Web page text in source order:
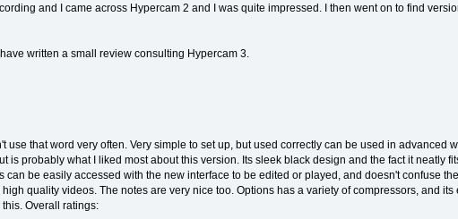
and I came across Hypercam 2 and I was quite impressed. I then went on to find
written a small review consulting Hypercam 3.
use that word very often. Very simple to set up, but used correctly can be used in advanced
is probably what I liked most about this version. Its sleek black design and the fact it neatly
can be easily accessed with the new interface to be edited or played, and doesn't confuse
quality videos. The notes are very nice too. Options has a variety of compressors, and
Overall ratings: